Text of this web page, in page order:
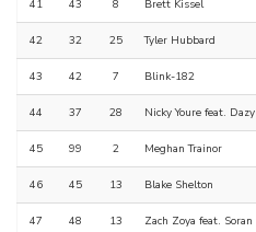
41 43 8 Brett Kissel
42 32 25 Tyler Hubbard
43 42 7 Blink-182
44 37 28 Nicky Youre feat. Dazy
45 99 2 Meghan Trainor
46 45 13 Blake Shelton
47 48 13 Zach Zoya feat. Soran